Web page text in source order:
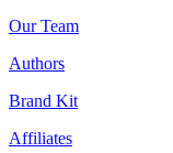
Our Team
Authors
Brand Kit
Affiliates